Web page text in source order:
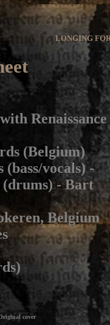
LONGING
Renaissance
(Belgium)
vocals) -
- Bart
Belgium
cover